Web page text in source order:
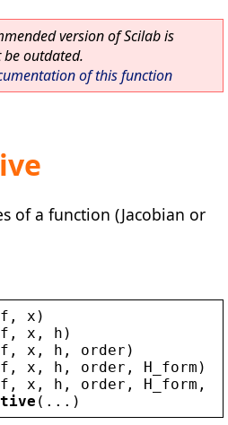
version of Scilab is
outdated.
of this function
of a function (Jacobian or
f , x )
f , x , h )
f , x , h , order )
f , x , h , order , H_form )
f , x , h , order , H_form ,
(...)